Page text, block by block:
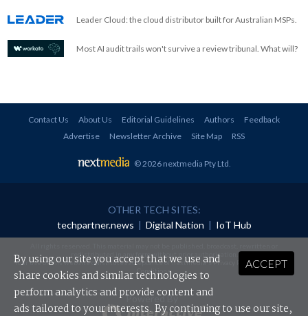
Leader Cloud: the cloud distributor built for Australian MSPs.
Most AI audit trails won't survive a review tribunal. What will?
Contact Us About Us Editorial Guidelines Authors
Feedback
Advertise
Newsletter Archive Site Map RSS
© 2026 nextmedia Pty Ltd
OTHER TECH SITES:
techpartner.news | Digital Nation | IoT Hub
redistributed in any form without prior authorisation.
Your use of this website constitutes acceptance of nextmedia'sPrivacy Policyand Terms &
Conditions.
Powered By
ACCEPT
By using our site you accept that we use and
share cookies and similar technologies to
perform analytics and provide content and
ads tailored to your interests. By continuing to use our site,